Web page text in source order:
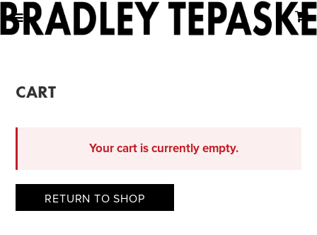
CART
Your cart is currently empty.
RETURN TO SHOP